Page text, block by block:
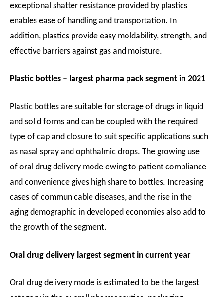
exceptional shatter resistance provided by plastics
enables ease of handling and transportation. In
addition, plastics provide easy moldability, strength, and
effective barriers against gas and moisture.
Plastic bottles – largest pharma pack segment in 2021
Plastic bottles are suitable for storage of drugs in liquid
and solid forms and can be coupled with the required
type of cap and closure to suit specific applications such
as nasal spray and ophthalmic drops. The growing use
of oral drug delivery mode owing to patient compliance
and convenience gives high share to bottles. Increasing
cases of communicable diseases, and the rise in the
aging demographic in developed economies also add to
the growth of the segment.
Oral drug delivery largest segment in current year
Oral drug delivery mode is estimated to be the largest